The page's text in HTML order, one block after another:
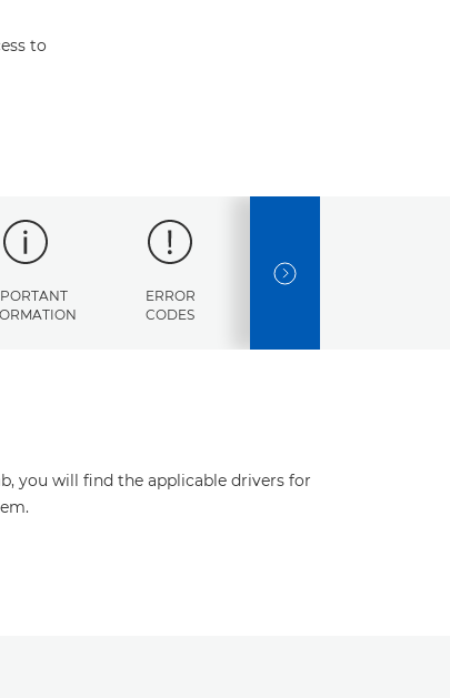
to
ERROR
CODES
NEXT SLIDE
you will find the applicable drivers for